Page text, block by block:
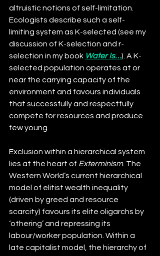
altruistic notions of self-limitation.
Ecologists describe such a self-
limiting system as K-selected (see my
discussion of K-selection and r-
selection in my book Water Is…). A K-
selected population operates at or
near the carrying capacity of the
environment and favours individuals
that successfully and respectfully
compete for resources and produce
few young.
Exclusion within a hierarchical system
lies at the heart of Exterminism. The
Western World’s current hierarchical
model of elitist wealth inequality
(driven by greed and resource
scarcity) favours its elite oligarchs by
‘othering’ and repressing its
labour/worker population. Within a
late capitalist model, the hierarchy of